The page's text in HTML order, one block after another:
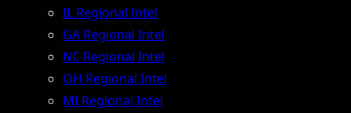
IL Regional Intel
GA Regional Intel
NC Regional Intel
OH Regional Intel
MI Regional Intel